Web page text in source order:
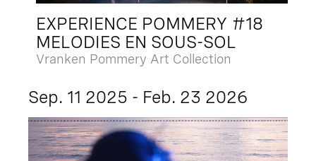
EXPERIENCE POMMERY #18
MELODIES EN SOUS-SOL
Vranken Pommery Art Collection
Sep. 11 2025 - Feb. 23 2026